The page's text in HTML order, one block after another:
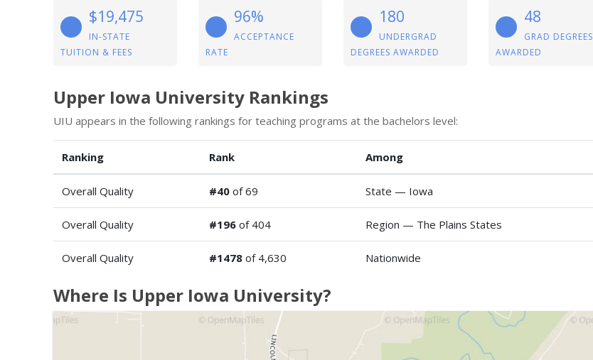
$19,475
IN-STATE
TUITION & FEES
96%
ACCEPTANCE
RATE
180
UNDERGRAD
DEGREES AWARDED
48
GRAD DEGREES
AWARDED
Upper Iowa University Rankings
UIU appears in the following rankings for teaching programs at the bachelors level:
Ranking Rank Among
Overall Quality #40 of 69 State — Iowa
Overall Quality #196 of 404 Region — The Plains States
Overall Quality #1478 of 4,630 Nationwide
Where Is Upper Iowa University?